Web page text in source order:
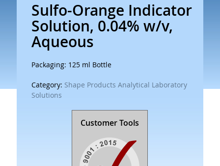
Sulfo-Orange Indicator
Solution, 0.04% w/v,
Aqueous
Packaging: 125 ml Bottle
Category: Shape Products Analytical Laboratory
Solutions
Customer Tools